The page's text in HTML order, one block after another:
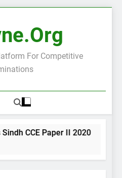
For Competitive
CCE Paper II 2020